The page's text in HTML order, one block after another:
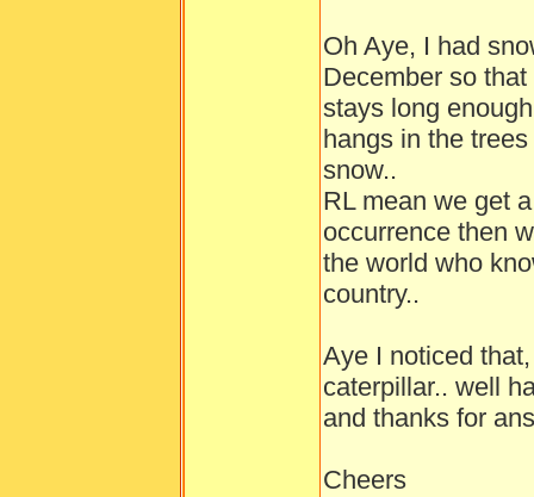
Oh Aye, I had
December so
stays long
hangs in the
snow..
RL mean we get
occurrence then
the world who
country..
Aye I noticed
caterpillar.. well
and thanks for
Cheers